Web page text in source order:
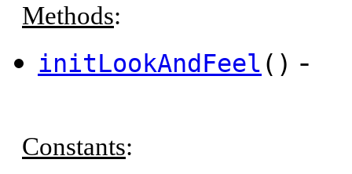
Methods:
initLookAndFeel () -
Constants: